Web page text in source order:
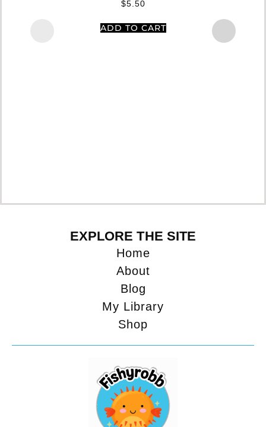
$5.50
ADD TO CART
EXPLORE THE SITE
Home
About
Blog
My Library
Shop